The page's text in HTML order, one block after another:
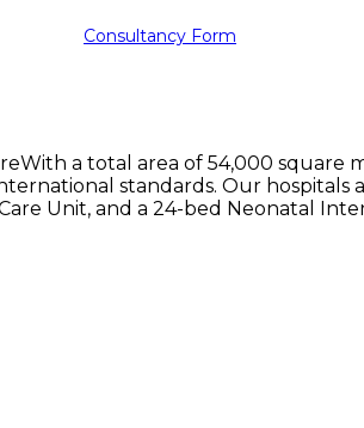
Consultancy Form
a total area of 54,000
standards. Our
Unit, and a 24-bed Neonatal